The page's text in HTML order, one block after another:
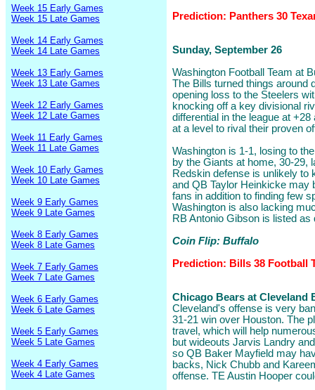
Week 15 Early Games
Week 15 Late Games
Week 14 Early Games
Week 14 Late Games
Week 13 Early Games
Week 13 Late Games
Week 12 Early Games
Week 12 Late Games
Week 11 Early Games
Week 11 Late Games
Week 10 Early Games
Week 10 Late Games
Week 9 Early Games
Week 9 Late Games
Week 8 Early Games
Week 8 Late Games
Week 7 Early Games
Week 7 Late Games
Week 6 Early Games
Week 6 Late Games
Week 5 Early Games
Week 5 Late Games
Week 4 Early Games
Week 4 Late Games
Prediction: Panthers 30
Sunday, September 26
Washington Football Team at
The Bills turned things around
opening loss to the Steelers
knocking off a key divisional
differential in the league at
at a level to rival their proven
Washington is 1-1, losing to
by the Giants at home, 30-29,
Redskin defense is unlikely to
and QB Taylor Heinkicke may
fans in addition to finding few
Washington is also lacking
RB Antonio Gibson is listed as
Coin Flip: Buffalo
Prediction: Bills 38 Football
Chicago Bears at Cleveland
Cleveland's offense is very
31-21 win over Houston. The
travel, which will help
but wideouts Jarvis Landry
so QB Baker Mayfield may
backs, Nick Chubb and
offense. TE Austin Hooper